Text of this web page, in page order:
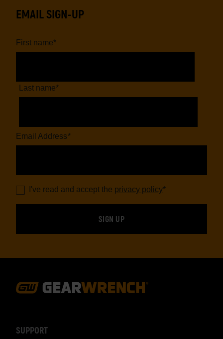
SUPPORT
EMAIL SIGN-UP
First name*
Last name*
Email Address*
I've read and accept the privacy policy*